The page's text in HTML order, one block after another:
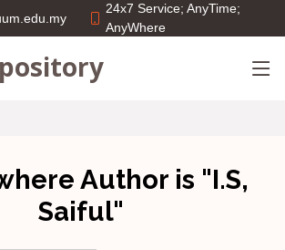
24x7 Service; AnyTime;
AnyWhere
Author is "I.S,
Saiful"